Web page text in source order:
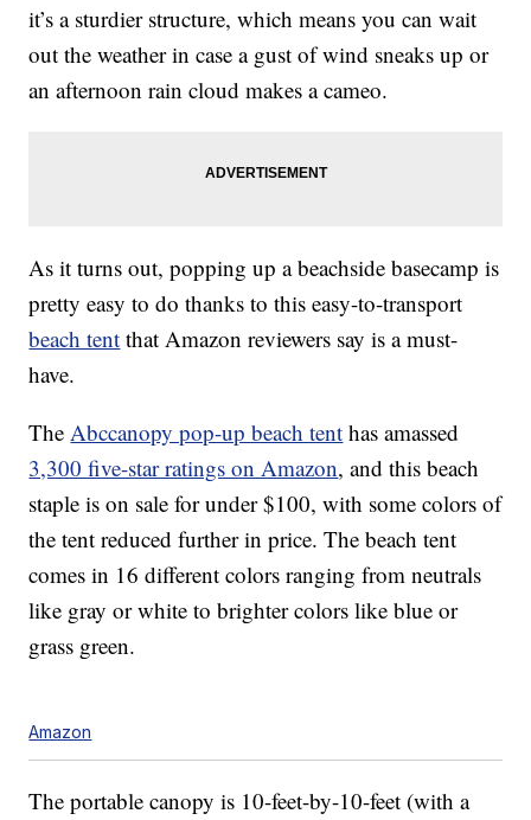
it’s a sturdier structure, which means you can wait
out the weather in case a gust of wind sneaks up or
an afternoon rain cloud makes a cameo.
As it turns out, popping up a beachside basecamp is
pretty easy to do thanks to this easy-to-transport
beach tent that Amazon reviewers say is a must-
have.
TheAbccanopy pop-up beach tent has amassed
3,300 five-star ratings on Amazon, and this beach
staple is on sale for under $100, with some colors of
the tent reduced further in price. The beach tent
comes in 16 different colors ranging from neutrals
like gray or white to brighter colors like blue or
grass green.
Amazon
The portable canopy is 10-feet-by-10-feet (with a